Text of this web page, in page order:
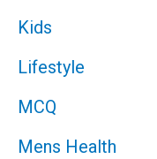
Kids
Lifestyle
MCQ
Mens Health